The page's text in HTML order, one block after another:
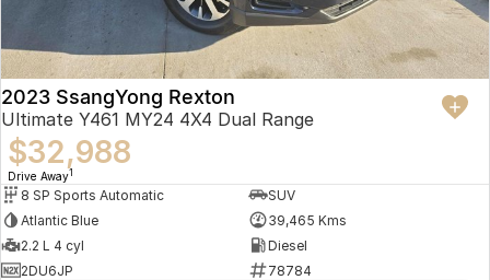
2023 SsangYong Rexton
Ultimate Y461 MY24 4X4 Dual Range
$32,988
Drive Away1
8 SP Sports Automatic
SUV
Atlantic Blue
39,465 Kms
2.2 L 4 cyl
Diesel
2DU6JP
78784